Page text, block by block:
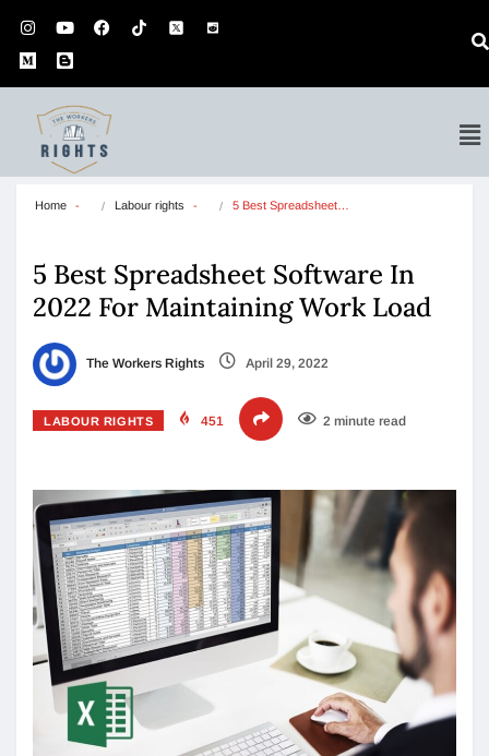
Home Labour rights 5 Best Spreadsheet…
5 Best Spreadsheet Software In
2022 For Maintaining Work Load
The Workers Rights April 29, 2022
LABOUR RIGHTS 451 2 minute read